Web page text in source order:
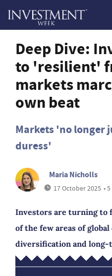
Deep Dive:
to 'resilient'
markets
own beat
Markets 'no longer
duress'
Maria Nicholls
17 October 2025 •
Investors are turning to
of the few areas of
diversification and